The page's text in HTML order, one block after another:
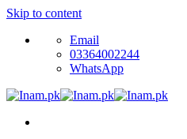
Skip to content
Email
03364002244
WhatsApp